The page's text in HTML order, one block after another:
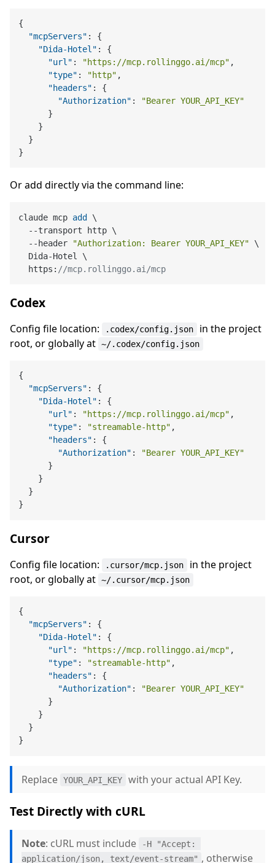
{
"mcpServers" :
{
"Dida-Hotel" :
{
"url" : "https://mcp.rollinggo.ai/mcp" ,
"type" : "http" ,
"headers" :
{
"Authorization" :
"Bearer YOUR_API_KEY"
}
}
}
}
Or add directly via the command line:
claude mcp add
\
  --transport http \
  --header
"Authorization: Bearer YOUR_API_KEY" \
  Dida-Hotel \
  https:
//mcp.rollinggo.ai/mcp
Codex
Config file location: .codex/config.json
in the project
root, or globally at ~/.codex/config.json
{
"mcpServers" :
{
"Dida-Hotel" :
{
"url" : "https://mcp.rollinggo.ai/mcp" ,
"type" : "streamable-http" ,
"headers" :
{
"Authorization" :
"Bearer YOUR_API_KEY"
}
}
}
}
Cursor
Config file location: .cursor/mcp.json
in the project
root, or globally at ~/.cursor/mcp.json
{
"mcpServers" :
{
"Dida-Hotel" :
{
"url" : "https://mcp.rollinggo.ai/mcp" ,
"type" : "streamable-http" ,
"headers" :
{
"Authorization" :
"Bearer YOUR_API_KEY"
}
}
}
}
Replace YOUR_API_KEY with your actual API Key.
Test Directly with cURL
Note: cURL must include
-H "Accept:
application/json, text/event-stream" , otherwise